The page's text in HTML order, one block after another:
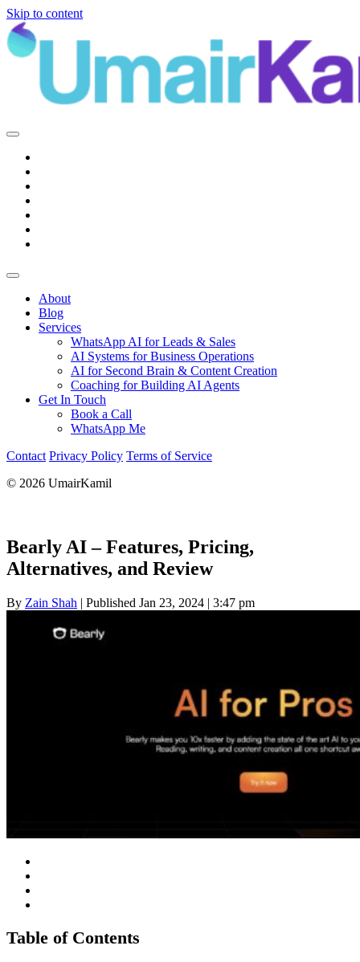
Skip to content
Main
Navigation
About
Blog
Services
WhatsApp AI for Leads & Sales
AI Systems for Business Operations
AI for Second Brain & Content Creation
Coaching for Building AI Agents
Get In Touch
Book a Call
WhatsApp Me
Contact Privacy Policy Terms of Service
© 2026 UmairKamil
Bearly AI – Features, Pricing,
Alternatives, and Review
By Zain Shah | Published Jan 23, 2024 | 3:47 pm
Table of Contents